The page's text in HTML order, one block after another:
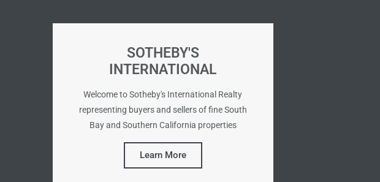
SOTHEBY'S
INTERNATIONAL
Welcome to Sotheby's International Realty
representing buyers and sellers of fine South
Bay and Southern California properties
Learn More